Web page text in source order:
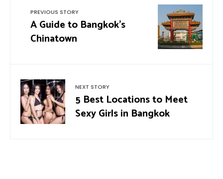
PREVIOUS STORY
A Guide to Bangkok’s
Chinatown
NEXT STORY
5 Best Locations to Meet
Sexy Girls in Bangkok